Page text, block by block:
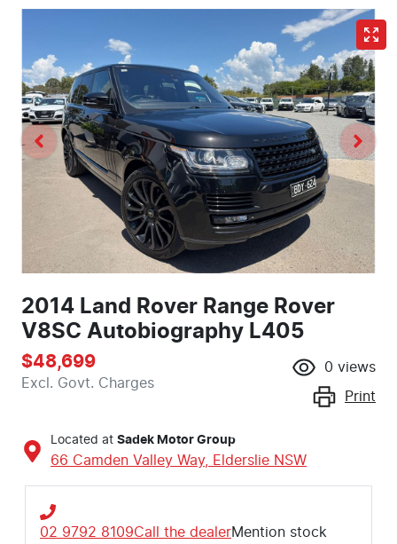
2014 Land Rover Range Rover
V8SC Autobiography L405
$48,699
Excl. Govt. Charges
0 views
Print
Located at Sadek Motor Group
66 Camden Valley Way, Elderslie NSW
02 9792 8109Call the dealerMention stock